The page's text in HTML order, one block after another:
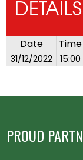
DETAILS
Date Time
31/12/2022 15:00
PROUD